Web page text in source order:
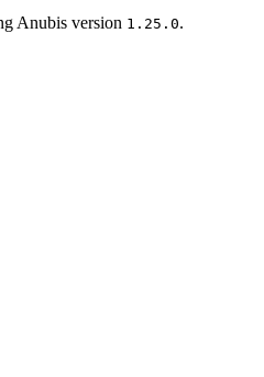
Anubis version 1.25.0.